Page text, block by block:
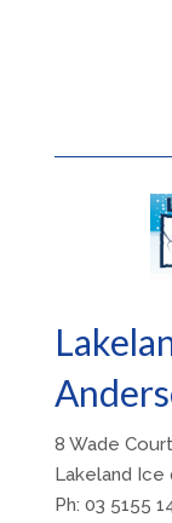
8 Wade
Lakeland Ice
Ph: 03 5155